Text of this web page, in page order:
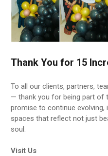
Thank You for 15
To all our clients, partners,
— thank you for being part of
promise to continue evolving,
spaces that reflect not just
soul.
Visit Us